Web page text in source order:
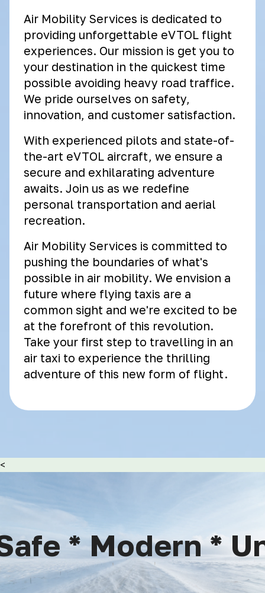
Air Mobility Services is dedicated to
providing unforgettable eVTOL flight
experiences. Our mission is get you to
your destination in the quickest time
possible avoiding heavy road traffice.
We pride ourselves on safety,
innovation, and customer satisfaction.
With experienced pilots and state-of-
the-art eVTOL aircraft, we ensure a
secure and exhilarating adventure
awaits. Join us as we redefine
personal transportation and aerial
recreation.
Air Mobility Services is committed to
pushing the boundaries of what's
possible in air mobility. We envision a
future where flying taxis are a
common sight and we're excited to be
at the forefront of this revolution.
Take your first step to travelling in an
air taxi to experience the thrilling
adventure of this new form of flight.
<
* Modern *